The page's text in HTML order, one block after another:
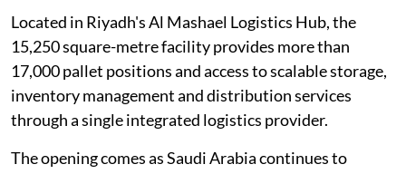
Located in Riyadh's Al Mashael Logistics Hub, the
15,250 square-metre facility provides more than
17,000 pallet positions and access to scalable storage,
inventory management and distribution services
through a single integrated logistics provider.
The opening comes as Saudi Arabia continues to